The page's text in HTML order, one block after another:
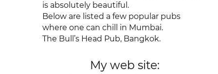
is absolutely beautiful.
Below are listed a few popular pubs
where one can chill in Mumbai.
The Bull’s Head Pub, Bangkok.
My web site: